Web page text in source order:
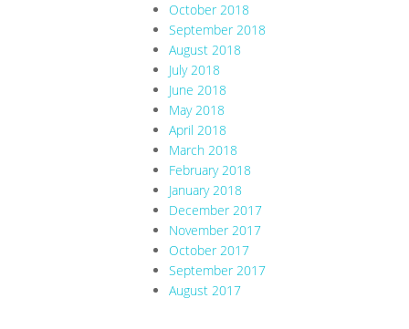
October 2018
September 2018
August 2018
July 2018
June 2018
May 2018
April 2018
March 2018
February 2018
January 2018
December 2017
November 2017
October 2017
September 2017
August 2017